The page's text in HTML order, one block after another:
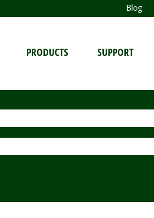
Blog
PRODUCTS SUPPORT